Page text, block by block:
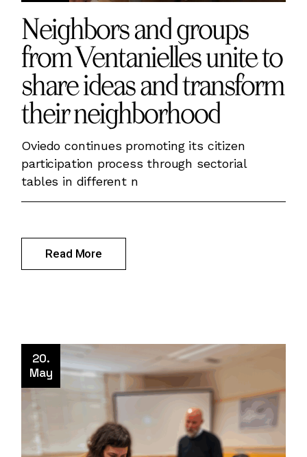
Neighbors and groups
from Ventanielles unite to
share ideas and transform
their neighborhood
Oviedo continues promoting its citizen
participation process through sectorial
tables in different n
Read More
20.
May